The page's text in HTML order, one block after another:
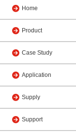
Home
Product
Case Study
Application
Supply
Support